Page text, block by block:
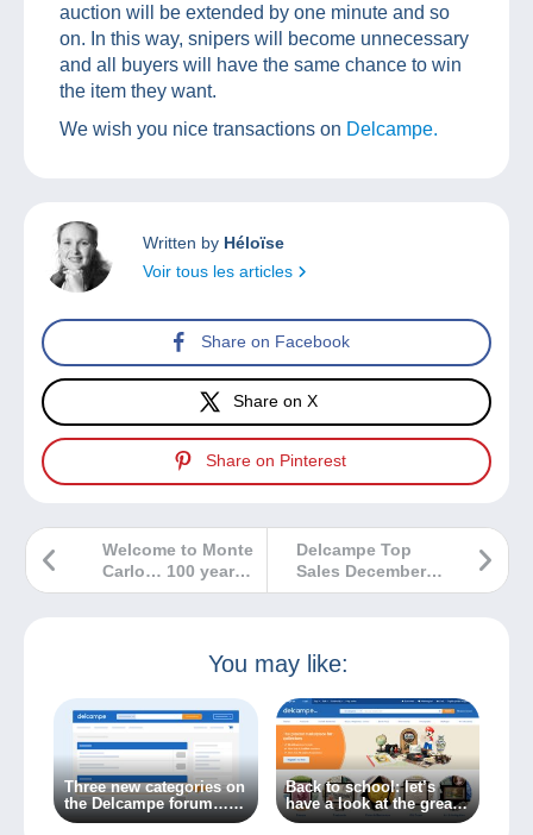
auction will be extended by one minute and so
on. In this way, snipers will become unnecessary
and all buyers will have the same chance to win
the item they want.
We wish you nice transactions on Delcampe.
Written by Héloïse
Voir tous les articles
Share on Facebook
Share on X
Share on Pinterest
Delcampe Top
Sales December
2022
Welcome to Monte
Carlo… 100 years
ago!
You may like:
Three new categories on
the Delcampe forum…
Because the world of
Back to school: let’s
have a look at the great
new features on the